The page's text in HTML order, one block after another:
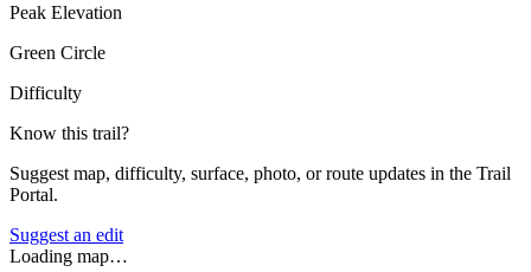
Peak Elevation
Green Circle
Difficulty
Know this trail?
Suggest map, difficulty, surface, photo, or route updates in the Trail
Portal.
Suggest an edit
Loading map…